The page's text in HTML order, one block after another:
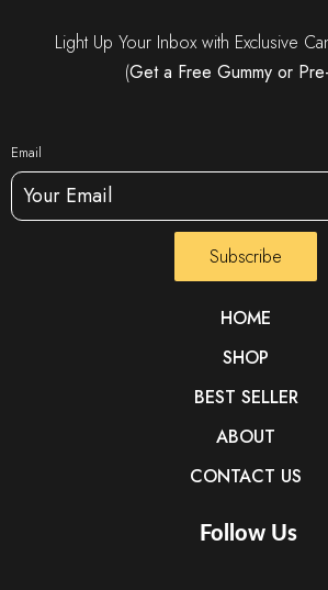
Light Up Your Inbox with Exclusive
(Get a Free Gummy or
Email
Subscribe
HOME
SHOP
BEST SELLER
ABOUT
CONTACT US
Follow Us